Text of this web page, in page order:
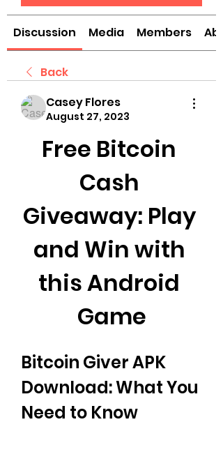
Discussion Media Members
Back
Casey Flores
August 27, 2023
Free Bitcoin
Cash
Giveaway: Play
and Win with
this Android
Game
Bitcoin Giver APK
Download: What You
Need to Know